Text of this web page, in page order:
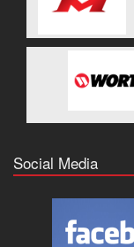
Social Media